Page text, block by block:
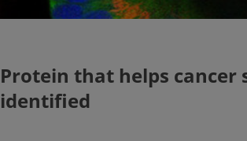
Protein that helps cancer
identified